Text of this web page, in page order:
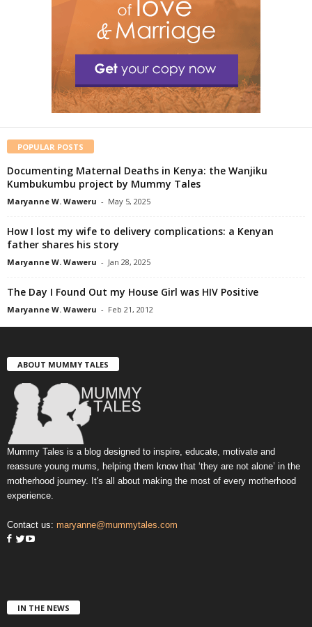
POPULAR POSTS
Documenting Maternal Deaths in Kenya: the Wanjiku
Kumbukumbu project by Mummy Tales
Maryanne W. Waweru - May 5, 2025
How I lost my wife to delivery complications: a Kenyan
father shares his story
Maryanne W. Waweru - Jan 28, 2025
The Day I Found Out my House Girl was HIV Positive
Maryanne W. Waweru - Feb 21, 2012
ABOUT MUMMY TALES
Mummy Tales is a blog designed to inspire, educate, motivate and
reassure young mums, helping them know that ‘they are not alone’ in the
motherhood journey. It's all about making the most of every motherhood
experience.
Contact us: maryanne@mummytales.com
IN THE NEWS